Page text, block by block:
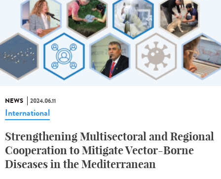
NEWS 2024.06.11
International
Strengthening Multisectoral and Regional
Cooperation to Mitigate Vector-Borne
Diseases in the Mediterranean